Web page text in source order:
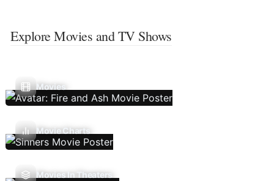
Explore Movies and TV Shows
Movies
Movie Charts
Movies In Theaters